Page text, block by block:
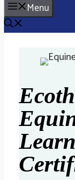
Menu